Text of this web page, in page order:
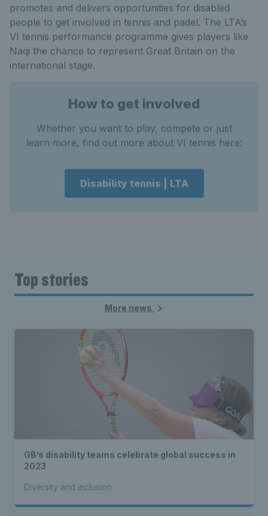
promotes and delivers opportunities for disabled
people to get involved in tennis and padel. The LTA’s
VI tennis performance programme gives players like
Naqi the chance to represent Great Britain on the
international stage.
How to get involved
Whether you want to play, compete or just
learn more, find out more about VI tennis here:
Disability tennis | LTA
Top stories
More news
GB’s disability teams celebrate global success in
2023
Diversity and inclusion